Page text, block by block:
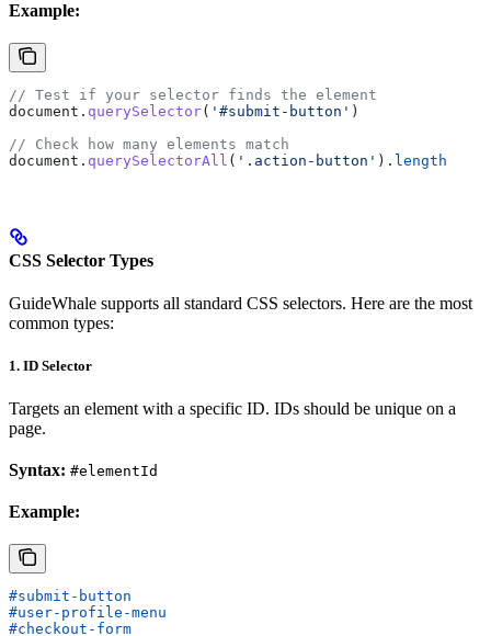
Example:
// Test if your selector finds the element
document . querySelector( '#submit-button' )
// Check how many elements match
document . querySelectorAll ( '.action-button' ). length
CSS Selector Types
GuideWhale supports all standard CSS selectors. Here are the most
common types:
1. ID Selector
Targets an element with a specific ID. IDs should be unique on a
page.
Syntax: #elementId
Example:
#submit-button
#user-profile-menu
#checkout-form